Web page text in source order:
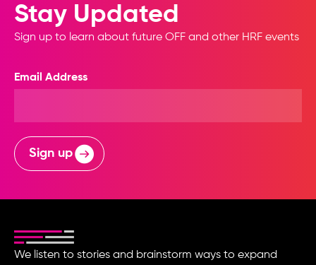
Stay Updated
Sign up to learn about future OFF and other HRF events
Email Address
Sign up
We listen to stories and brainstorm ways to expand